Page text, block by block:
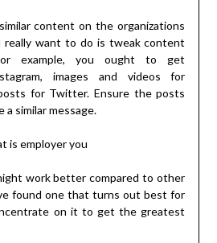
content on the organizations
really want to do is tweak content
example, you ought to get
images and videos for
for Twitter. Ensure the posts
a similar message.
is employer you
work better compared to other
found one that turns out best for
on it to get the greatest